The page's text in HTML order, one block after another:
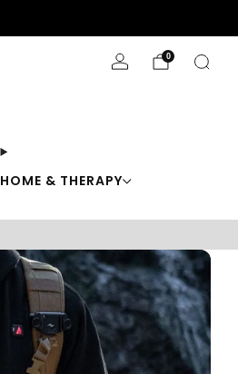
HOME & THERAPY
0